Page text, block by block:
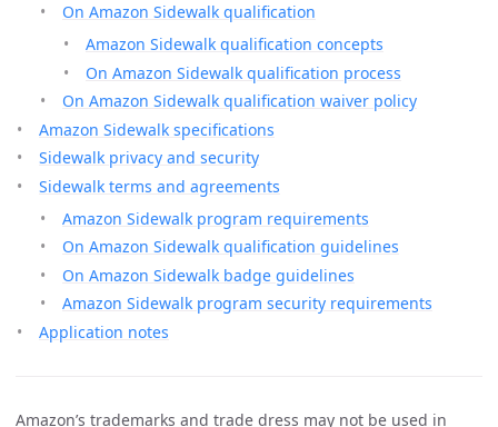
On Amazon Sidewalk qualification
Amazon Sidewalk qualification concepts
On Amazon Sidewalk qualification process
On Amazon Sidewalk qualification waiver policy
Amazon Sidewalk specifications
Sidewalk privacy and security
Sidewalk terms and agreements
Amazon Sidewalk program requirements
On Amazon Sidewalk qualification guidelines
On Amazon Sidewalk badge guidelines
Amazon Sidewalk program security requirements
Application notes
Amazon’s trademarks and trade dress may not be used in